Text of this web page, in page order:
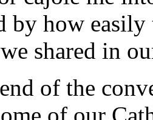
by how
shared in
of the